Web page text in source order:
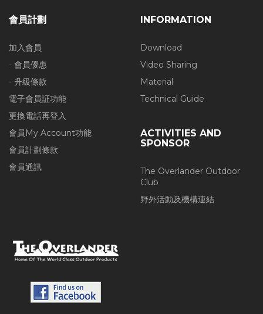
會員計劃
加入會員
- 會員優惠
- 升級條款
電子會員証功能
更換電話再登入
會員My Account功能
會員計劃條款
會員通訊
INFORMATION
Download
Video Sharing
Material
Technical Guide
ACTIVITIES AND
SPONSOR
The Overlander Outdoor
Club
野外活動及機構連結